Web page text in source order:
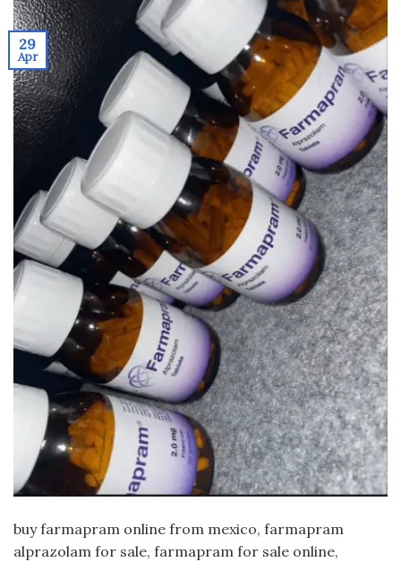
29
Apr
buy farmapram online from mexico, farmapram
alprazolam for sale, farmapram for sale online,